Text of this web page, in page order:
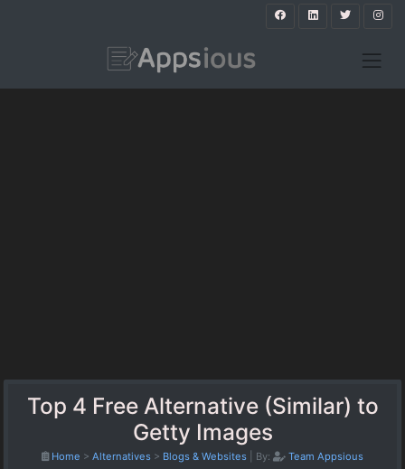
Top 4 Free Alternative (Similar) to
Getty Images
Home > Alternatives > Blogs & Websites By: Team Appsious